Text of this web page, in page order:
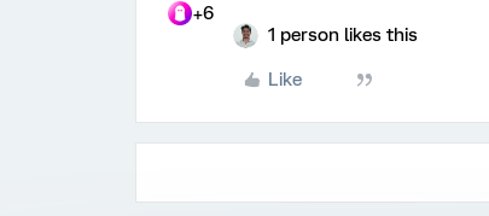
+6
1 person likes this
Like